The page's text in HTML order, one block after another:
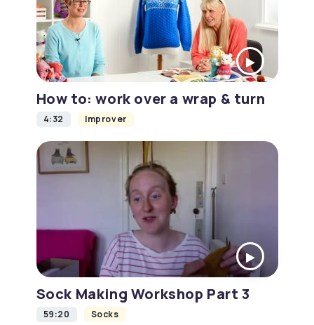
How to: work over a wrap & turn
4:32 Improver
Sock Making Workshop Part 3
59:20 Socks